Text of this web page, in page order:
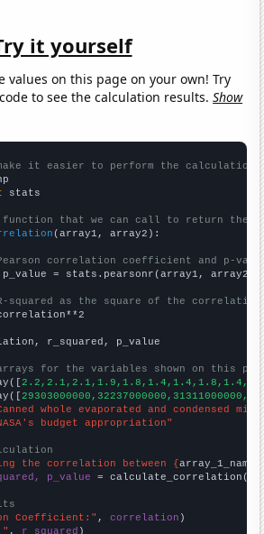
it yourself
values on this page on your own! Try
to see the calculation results.Show
make it easier to perform the calculation
stats
that we can call to return the
(array1, array2):
correlation coefficient and p-
= stats.pearsonr(array1, array2)
squared as the square of the
r_squared, p_value
for the variables shown on this
whole evaporated and condensed
budget appropriation"
the correlation between {array_1_name
p_value = calculate_correlation(
Coefficient:" , correlation
, r_squared